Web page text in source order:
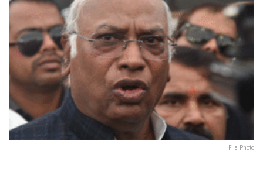
File Photo